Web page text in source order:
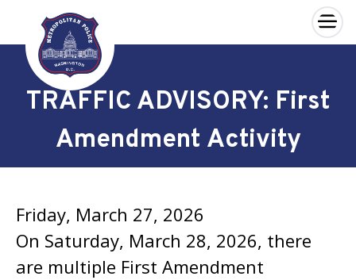
Skip to main content
×
TRAFFIC ADVISORY: First
Amendment Activity
Friday, March 27, 2026
On Saturday, March 28, 2026, there
are multiple First Amendment